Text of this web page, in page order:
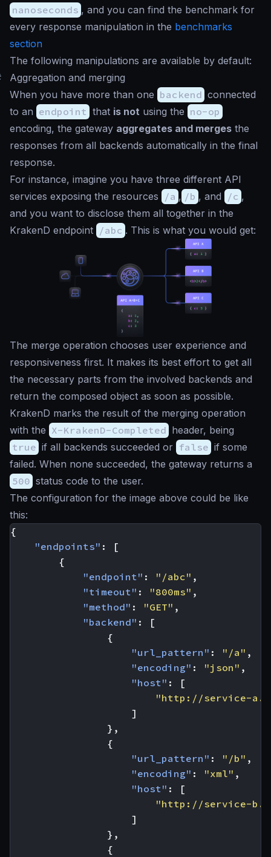
nanoseconds , and you can find the benchmark for
every response manipulation in the benchmarks
section
The following manipulations are available by default:
Aggregation and merging
When you have more than one backend connected
to an endpoint that is not using the no-op
encoding, the gateway aggregates and merges the
responses from all backends automatically in the final
response.
For instance, imagine you have three different API
services exposing the resources
/a , /b , and /c ,
and you want to disclose them all together in the
KrakenD endpoint /abc . This is what you would get:
The merge operation chooses user experience and
responsiveness first. It makes its best effort to get all
the necessary parts from the involved backends and
return the composed object as soon as possible.
KrakenD marks the result of the merging operation
with the X-KrakenD-Completed header, being
true if all backends succeeded or false if some
failed. When none succeeded, the gateway returns a
500 status code to the user.
The configuration for the image above could be like
this:
{
"endpoints" :
[
{
"endpoint" : "/abc" ,
"timeout" : "800ms" ,
"method" : "GET" ,
"backend" :
[
{
"url_pattern" : "/a" ,
"encoding" : "json" ,
"host" :
[
"http://service-
]
},
{
"url_pattern" : "/b" ,
"encoding" : "xml" ,
"host" :
[
"http://service-
]
},
{